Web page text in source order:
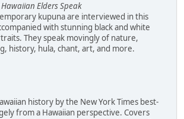
Elders Speak
kupuna are interviewed in this
with stunning black and white
They speak movingly of nature,
history, hula, chant, art, and more.
history by the New York Times best-
from a Hawaiian perspective. Covers